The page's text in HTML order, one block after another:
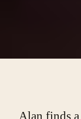
Alan finds